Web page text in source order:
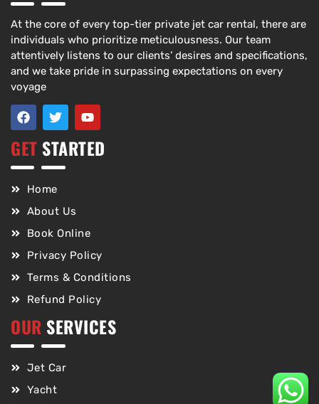
At the core of every top-tier private jet car rental, there are
individuals who prioritize meticulousness. Our team
attentively listens to our clients’ desires and specifications,
and we take pride in surpassing expectations on every
voyage
GET STARTED
Home
About Us
Book Online
Privacy Policy
Terms & Conditions
Refund Policy
OUR SERVICES
Jet Car
Yacht